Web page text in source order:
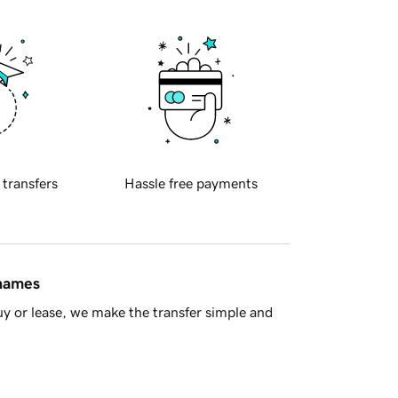
transfers Hassle free payments
or lease, we make the transfer simple and